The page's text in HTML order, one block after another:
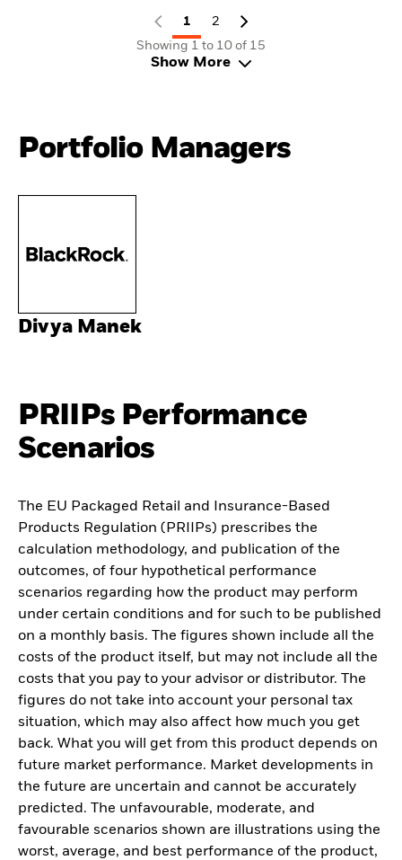
1
2
Showing 1 to 10 of 15
Show More
Portfolio Managers
Divya Manek
PRIIPs Performance
Scenarios
The EU Packaged Retail and Insurance-Based
Products Regulation (PRIIPs) prescribes the
calculation methodology, and publication of the
outcomes, of four hypothetical performance
scenarios regarding how the product may perform
under certain conditions and for such to be published
on a monthly basis. The figures shown include all the
costs of the product itself, but may not include all the
costs that you pay to your advisor or distributor. The
figures do not take into account your personal tax
situation, which may also affect how much you get
back. What you will get from this product depends on
future market performance. Market developments in
the future are uncertain and cannot be accurately
predicted. The unfavourable, moderate, and
favourable scenarios shown are illustrations using the
worst, average, and best performance of the product,